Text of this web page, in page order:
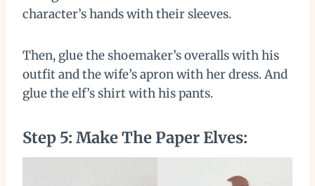
character’s hands with their sleeves.
Then, glue the shoemaker’s overalls with his
outfit and the wife’s apron with her dress. And
glue the elf’s shirt with his pants.
Step 5: Make The Paper Elves: